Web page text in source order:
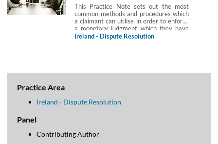
This Practice Note sets out the most
common methods and procedures which
a claimant can utilise in order to enforce
a monetary judgment which they have
obtained against a debtor from an Irish
judgment in the UK post-Brexit.
Ireland - Dispute Resolution
Practice Area
Ireland - Dispute Resolution
Panel
Contributing Author